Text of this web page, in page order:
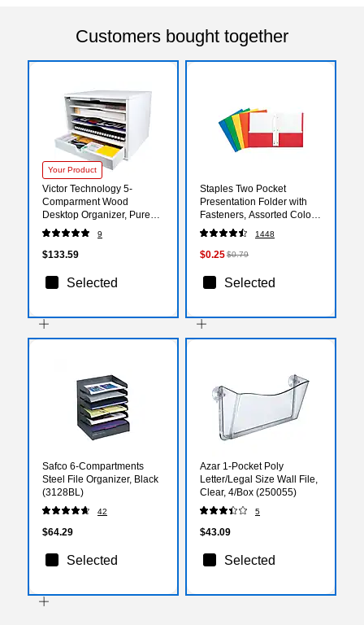
Customers bought together
Your Product
Victor Technology 5-
Comparment Wood
Desktop Organizer, Pure
White (W4720)
9
$133.59
Selected
Staples Two Pocket
Presentation Folder with
Fasteners, Assorted Colors
(13018-CC)
1448
$0.25$0.79
Selected
Safco 6-Compartments
Steel File Organizer, Black
(3128BL)
42
$64.29
Selected
Azar 1-Pocket Poly
Letter/Legal Size Wall File,
Clear, 4/Box (250055)
5
$43.09
Selected